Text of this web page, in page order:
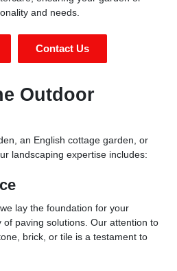
and needs.
Contact Us
Outdoor
an English cottage garden, or
landscaping expertise includes:
lay the foundation for your
paving solutions. Our attention to
brick, or tile is a testament to